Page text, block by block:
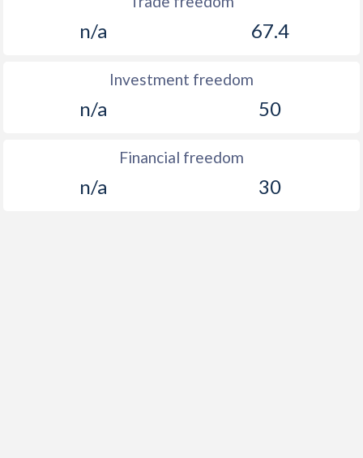
n/a 67.4
Investment freedom
n/a 50
Financial freedom
n/a 30